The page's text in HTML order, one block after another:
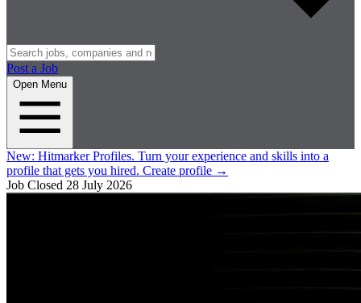
Post a Job
Open Menu
New: Hitmarker Profiles. Turn your experience and skills into a
profile that gets you hired. Create profile →
Job Closed 28 July 2026